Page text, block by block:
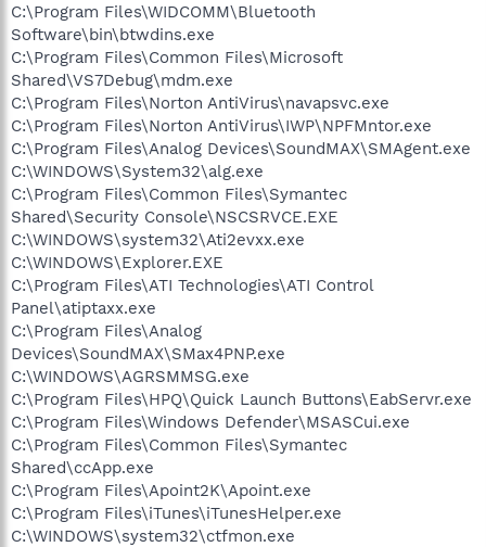
C:\Program Files\WIDCOMM\Bluetooth
Software\bin\btwdins.exe
C:\Program Files\Common Files\Microsoft
Shared\VS7Debug\mdm.exe
C:\Program Files\Norton AntiVirus\navapsvc.exe
C:\Program Files\Norton AntiVirus\IWP\NPFMntor.exe
C:\Program Files\Analog Devices\SoundMAX\SMAgent.exe
C:\WINDOWS\System32\alg.exe
C:\Program Files\Common Files\Symantec
Shared\Security Console\NSCSRVCE.EXE
C:\WINDOWS\system32\Ati2evxx.exe
C:\WINDOWS\Explorer.EXE
C:\Program Files\ATI Technologies\ATI Control
Panel\atiptaxx.exe
C:\Program Files\Analog
Devices\SoundMAX\SMax4PNP.exe
C:\WINDOWS\AGRSMMSG.exe
C:\Program Files\HPQ\Quick Launch Buttons\EabServr.exe
C:\Program Files\Windows Defender\MSASCui.exe
C:\Program Files\Common Files\Symantec
Shared\ccApp.exe
C:\Program Files\Apoint2K\Apoint.exe
C:\Program Files\iTunes\iTunesHelper.exe
C:\WINDOWS\system32\ctfmon.exe